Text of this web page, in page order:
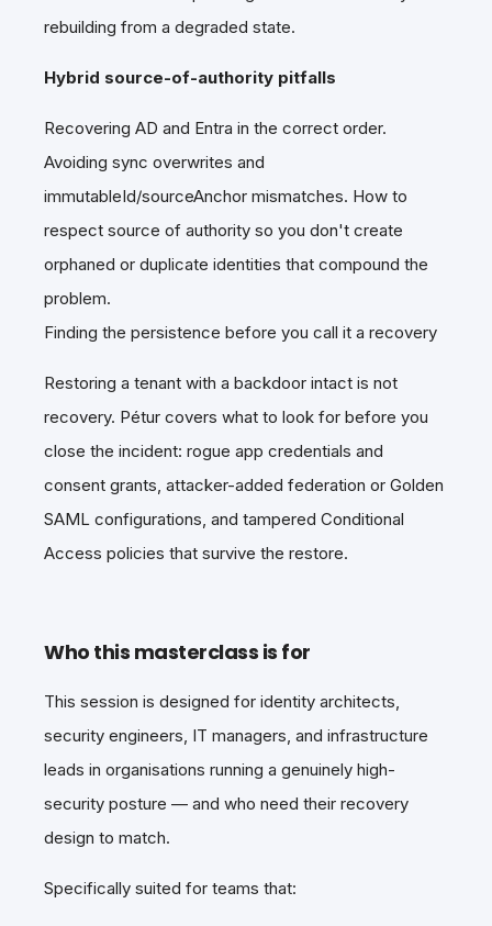
rebuilding from a degraded state.
Hybrid source-of-authority pitfalls
Recovering AD and Entra in the correct order.
Avoiding sync overwrites and
immutableId/sourceAnchor mismatches. How to
respect source of authority so you don't create
orphaned or duplicate identities that compound the
problem.
Finding the persistence before you call it a recovery
Restoring a tenant with a backdoor intact is not
recovery. Pétur covers what to look for before you
close the incident: rogue app credentials and
consent grants, attacker-added federation or Golden
SAML configurations, and tampered Conditional
Access policies that survive the restore.
Who this masterclass is for
This session is designed for identity architects,
security engineers, IT managers, and infrastructure
leads in organisations running a genuinely high-
security posture — and who need their recovery
design to match.
Specifically suited for teams that: